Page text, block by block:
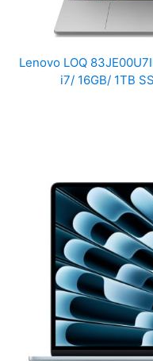
Lenovo LOQ
i7/ 16GB/ 1TB